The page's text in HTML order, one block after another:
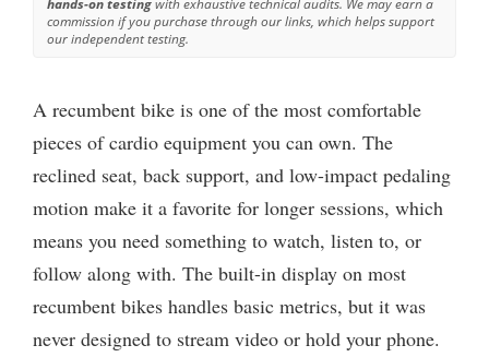
hands-on testingwith exhaustive technical audits. We may earn a
commission if you purchase through our links, which helps support
our independent testing.
A recumbent bike is one of the most comfortable
pieces of cardio equipment you can own. The
reclined seat, back support, and low-impact pedaling
motion make it a favorite for longer sessions, which
means you need something to watch, listen to, or
follow along with. The built-in display on most
recumbent bikes handles basic metrics, but it was
never designed to stream video or hold your phone.